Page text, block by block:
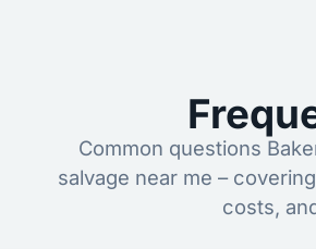
Common questions
salvage near me –
costs,